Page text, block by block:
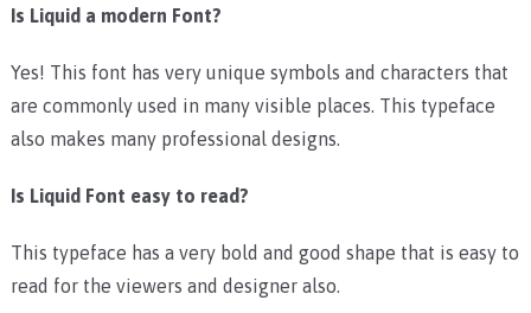
Is Liquid a modern Font?
Yes! This font has very unique symbols and characters that
are commonly used in many visible places. This typeface
also makes many professional designs.
Is Liquid Font easy to read?
This typeface has a very bold and good shape that is easy to
read for the viewers and designer also.